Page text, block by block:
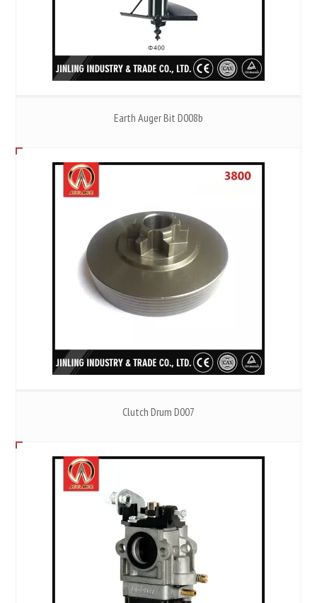
Earth Auger Bit D008b
Clutch Drum D007